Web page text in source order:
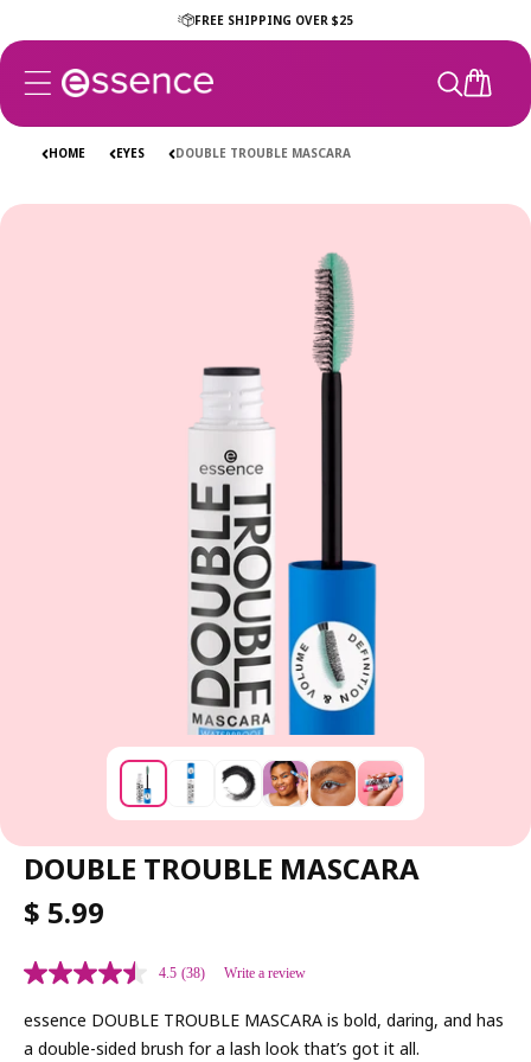
content
FREE SHIPPING OVER $25
CART
HOME EYES DOUBLE TROUBLE MASCARA
Skip to
DOUBLE TROUBLE MASCARA
R
E
G
U
L
A
$ 5.99
4.5 (38) Write a review
essence DOUBLE TROUBLE MASCARA is bold, daring, and has
a double-sided brush for a lash look that’s got it all.